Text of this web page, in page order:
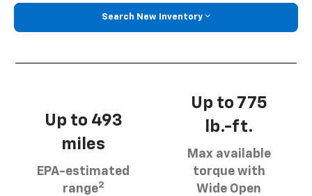
Search New Inventory
Up to 493
miles
EPA-estimated
range2
Up to 775
lb.-ft.
Max available
torque with
Wide Open